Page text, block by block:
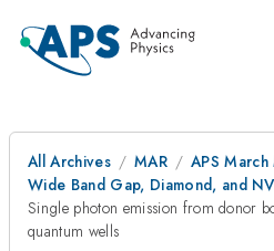
All Archives MAR
APS
Wide Band Gap, Diamond, and
Single photon emission from donor
quantum wells